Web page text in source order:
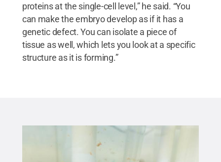
proteins at the single-cell level,” he said. “You
can make the embryo develop as if it has a
genetic defect. You can isolate a piece of
tissue as well, which lets you look at a specific
structure as it is forming.”